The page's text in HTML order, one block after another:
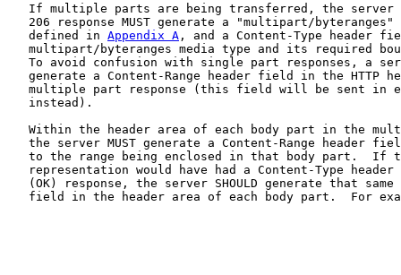
If multiple parts are being transferred, the server
206 response MUST generate a "multipart/byteranges"
   defined in
Appendix A , and a Content-Type header
multipart/byteranges media type and its required
To avoid confusion with single part responses, a
generate a Content-Range header field in the HTTP
multiple part response (this field will be sent in
   instead).
Within the header area of each body part in the
the server MUST generate a Content-Range header
to the range being enclosed in that body part.  If
representation would have had a Content-Type header
(OK) response, the server SHOULD generate that same
field in the header area of each body part.  For